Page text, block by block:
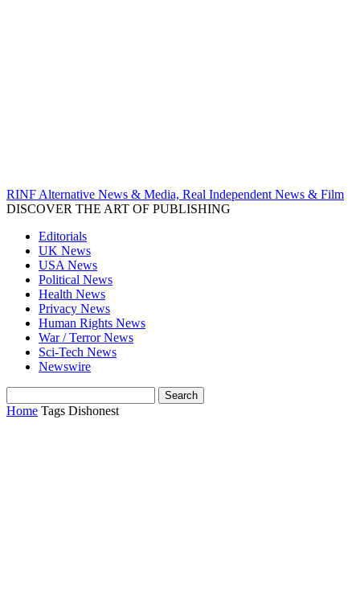
RINF Alternative News & Media, Real Independent News & Film
DISCOVER THE ART OF PUBLISHING
Editorials
UK News
USA News
Political News
Health News
Privacy News
Human Rights News
War / Terror News
Sci-Tech News
Newswire
Home Tags Dishonest